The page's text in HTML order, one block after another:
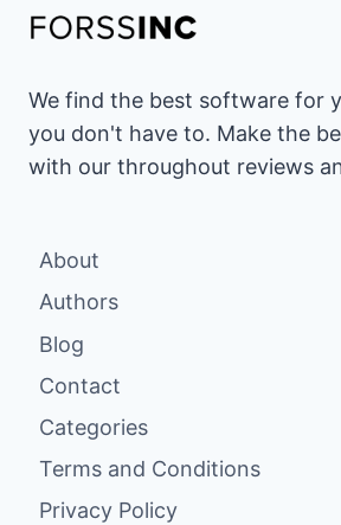
VS
SUPPORT
SOFTWARE)
We find the best software for
you don't have to. Make the
with our throughout reviews
About
Authors
Blog
Contact
Categories
Terms and Conditions
Privacy Policy